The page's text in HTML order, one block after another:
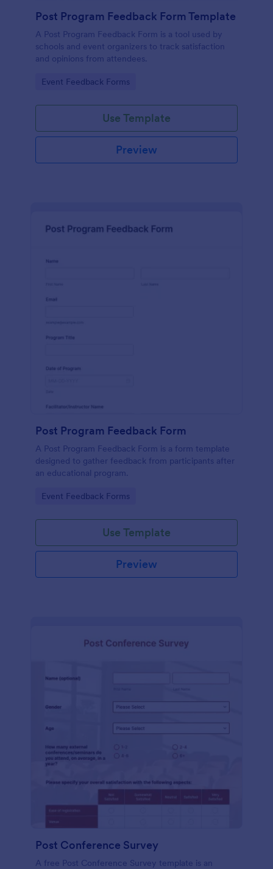
Post Program Feedback Form Template
A Post Program Feedback Form is a tool used by
schools and event organizers to track satisfaction
and opinions from attendees.
Go to Category:
Event Feedback Forms
Use Template
Preview
Post Program Feedback Form
A Post Program Feedback Form is a form template
designed to gather feedback from participants after
an educational program.
Go to Category:
Event Feedback Forms
Use Template
Preview
Post Conference Survey
A free Post Conference Survey template is an